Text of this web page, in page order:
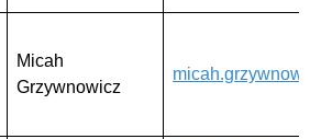
Micah
Grzywnowicz